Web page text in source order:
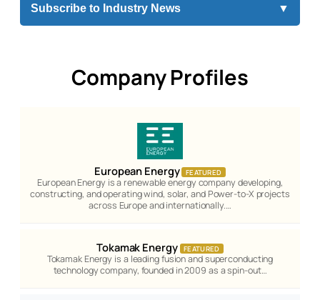
Subscribe to Industry News ▼
Company Profiles
European Energy FEATURED
European Energy is a renewable energy company developing,
constructing, and operating wind, solar, and Power-to-X projects
across Europe and internationally.…
Tokamak Energy FEATURED
Tokamak Energy is a leading fusion and superconducting
technology company, founded in 2009 as a spin-out…